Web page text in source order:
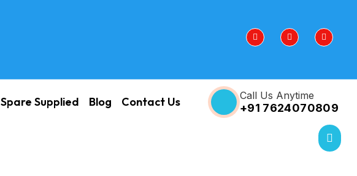
Spare Supplied Blog Contact Us Call Us Anytime
+91 7624070809